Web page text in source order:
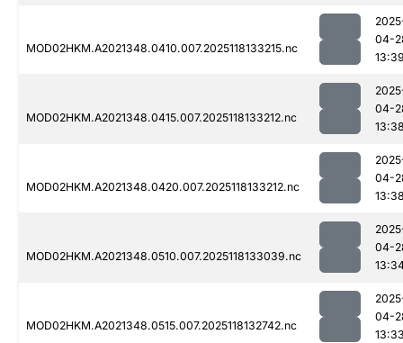
MOD02HKM.A2021348.0410.007.2025118133215.nc
04-
MOD02HKM.A2021348.0415.007.2025118133212.nc
04-
MOD02HKM.A2021348.0420.007.2025118133212.nc
04-
MOD02HKM.A2021348.0510.007.2025118133039.nc
04-
MOD02HKM.A2021348.0515.007.2025118132742.nc
04-